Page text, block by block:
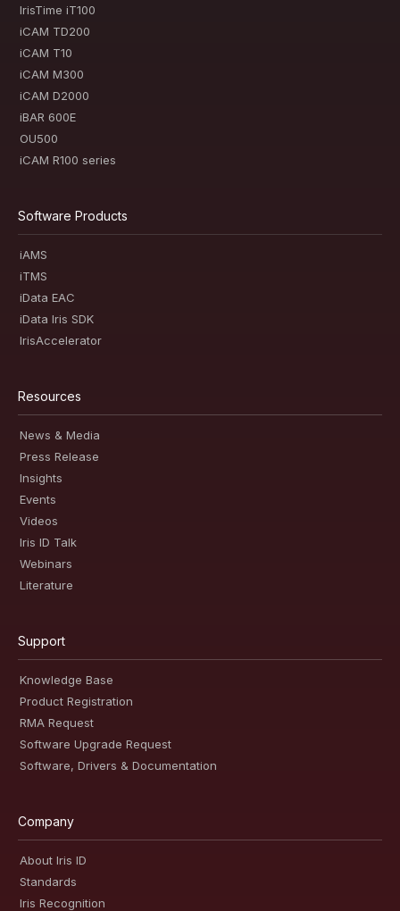
IrisTime iT100
iCAM TD200
iCAM T10
iCAM M300
iCAM D2000
iBAR 600E
OU500
iCAM R100 series
Software Products
iAMS
iTMS
iData EAC
iData Iris SDK
IrisAccelerator
Resources
News & Media
Press Release
Insights
Events
Videos
Iris ID Talk
Webinars
Literature
Support
Knowledge Base
Product Registration
RMA Request
Software Upgrade Request
Software, Drivers & Documentation
Company
About Iris ID
Standards
Iris Recognition